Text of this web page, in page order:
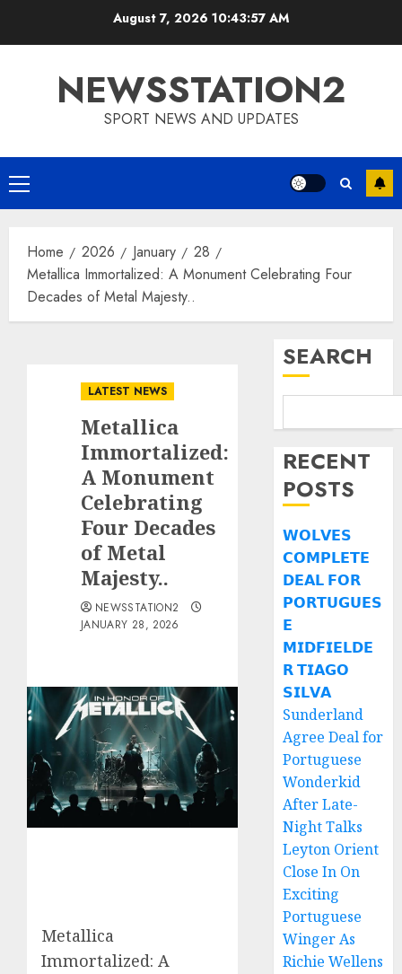
August 7, 2026 10:43:58 AM
NEWSSTATION2
SPORT NEWS AND UPDATES
Primary
Menu
Home 2026 January
28
Metallica Immortalized: A Monument Celebrating Four
Decades of Metal Majesty..
LATEST NEWS
Metallica
Immortalized:
A Monument
Celebrating
Four Decades
of Metal
Majesty..
NEWSSTATION2
JANUARY 28, 2026
Metallica
Immortalized: A
SEARCH
RECENT
POSTS
𝗪𝗢𝗟𝗩𝗘𝗦
𝗖𝗢𝗠𝗣𝗟𝗘𝗧𝗘
𝗗𝗘𝗔𝗟 𝗙𝗢𝗥
𝗣𝗢𝗥𝗧𝗨𝗚𝗨𝗘𝗦
𝗘
𝗠𝗜𝗗𝗙𝗜𝗘𝗟𝗗𝗘
𝗥 𝗧𝗜𝗔𝗚𝗢
𝗦𝗜𝗟𝗩𝗔
Sunderland
Agree Deal for
Portuguese
Wonderkid
After Late-
Night Talks
Leyton Orient
Close In On
Exciting
Portuguese
Winger As
Richie Wellens